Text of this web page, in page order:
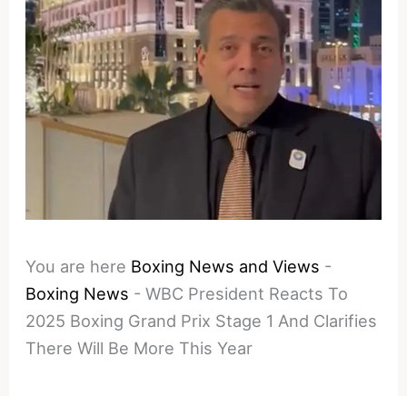
You are here Boxing News and Views -
Boxing News -WBC President Reacts To
2025 Boxing Grand Prix Stage 1 And Clarifies
There Will Be More This Year